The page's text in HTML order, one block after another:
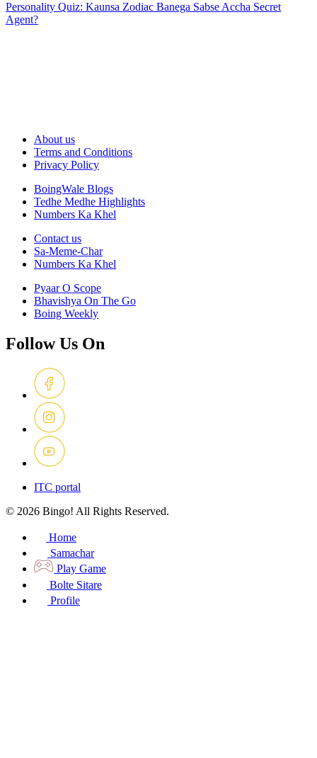
Personality Quiz: Kaunsa Zodiac Banega Sabse Accha Secret
Agent?
About us
Terms and Conditions
Privacy Policy
BoingWale Blogs
Tedhe Medhe Highlights
Numbers Ka Khel
Contact us
Sa-Meme-Char
Numbers Ka Khel
Pyaar O Scope
Bhavishya On The Go
Boing Weekly
Follow Us On
ITC portal
© 2026 Bingo! All Rights Reserved.
Home
Samachar
Play Game
Bolte Sitare
Profile